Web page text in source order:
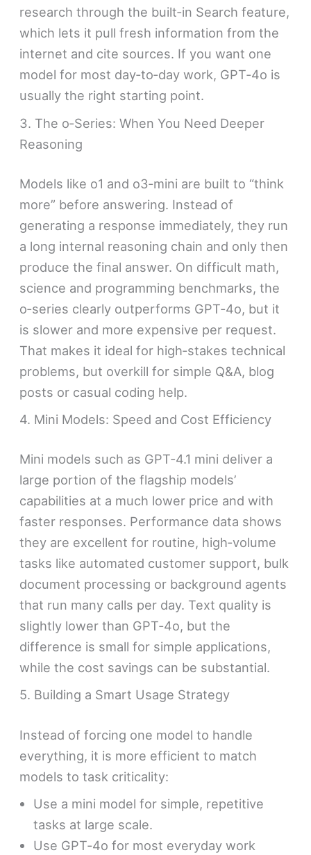
research through the built‑in Search feature,
which lets it pull fresh information from the
internet and cite sources. If you want one
model for most day‑to‑day work, GPT‑4o is
usually the right starting point.
3. The o‑Series: When You Need Deeper
Reasoning
Models like o1 and o3‑mini are built to “think
more” before answering. Instead of
generating a response immediately, they run
a long internal reasoning chain and only then
produce the final answer. On difficult math,
science and programming benchmarks, the
o‑series clearly outperforms GPT‑4o, but it
is slower and more expensive per request.
That makes it ideal for high‑stakes technical
problems, but overkill for simple Q&A, blog
posts or casual coding help.
4. Mini Models: Speed and Cost Efficiency
Mini models such as GPT‑4.1 mini deliver a
large portion of the flagship models’
capabilities at a much lower price and with
faster responses. Performance data shows
they are excellent for routine, high‑volume
tasks like automated customer support, bulk
document processing or background agents
that run many calls per day. Text quality is
slightly lower than GPT‑4o, but the
difference is small for simple applications,
while the cost savings can be substantial.
5. Building a Smart Usage Strategy
Instead of forcing one model to handle
everything, it is more efficient to match
models to task criticality:
Use a mini model for simple, repetitive
tasks at large scale.
Use GPT‑4o for most everyday work